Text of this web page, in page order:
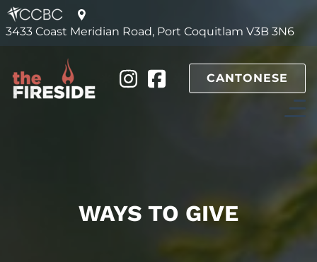
3433 Coast Meridian Road, Port Coquitlam V3B 3N6
CANTONESE
WAYS TO GIVE